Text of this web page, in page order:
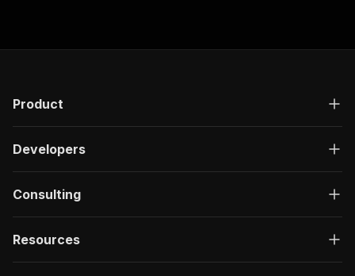
Product
Developers
Consulting
Resources